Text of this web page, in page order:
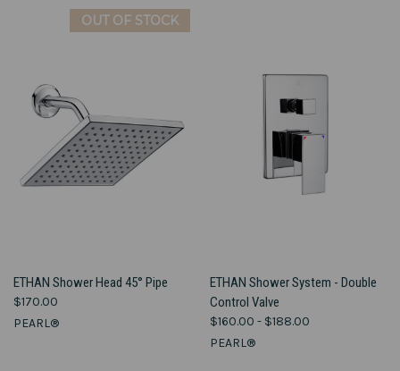
OUT OF STOCK
ETHAN Shower Head 45° Pipe
$170.00
PEARL®
ETHAN Shower System - Double
Control Valve
$160.00 - $188.00
PEARL®